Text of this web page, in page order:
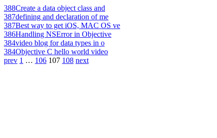
388Create a data object class and
387defining and declaration of me
387Best way to get iOS, MAC OS ve
386Handling NSError in Objective
384video blog for data types in o
384Objective C hello world video
prev 1 … 106 107 108 next